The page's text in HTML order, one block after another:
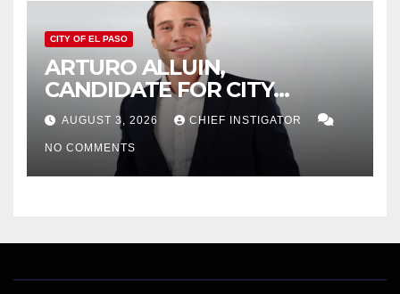
CITY OF EL PASO
ARTURO ALLUIN,
CANDIDATE FOR CITY
DISTRICT 8, RESPONDS TO
EL PASO MATTERS HIT PIECE
AUGUST 3, 2026 CHIEF INSTIGATOR
NO COMMENTS